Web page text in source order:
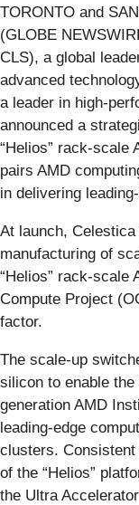
TORONTO and
(GLOBE
CLS), a global
advanced
a leader in high-
announced a
“Helios” rack-scale
pairs AMD
in delivering
At launch,
manufacturing of
“Helios” rack-scale
Compute Project
factor.
The scale-up
silicon to enable
generation AMD
leading-edge
clusters.
of the “Helios”
the Ultra